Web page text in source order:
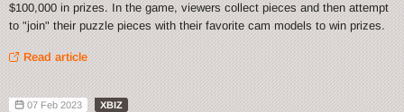
$100,000 in prizes. In the game, viewers collect pieces and then attempt
to "join" their puzzle pieces with their favorite cam models to win prizes.
Read article
07 Feb 2023 XBIZ